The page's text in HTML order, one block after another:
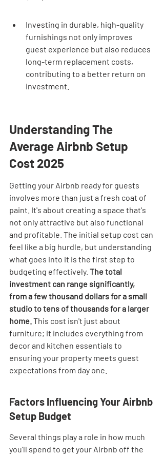
Investing in durable, high-quality
furnishings not only improves
guest experience but also reduces
long-term replacement costs,
contributing to a better return on
investment.
Understanding The
Average Airbnb Setup
Cost 2025
Getting your Airbnb ready for guests
involves more than just a fresh coat of
paint. It's about creating a space that's
not only attractive but also functional
and profitable. The initial setup cost can
feel like a big hurdle, but understanding
what goes into it is the first step to
budgeting effectively. The total
investment can range significantly,
from a few thousand dollars for a small
studio to tens of thousands for a larger
home. This cost isn't just about
furniture; it includes everything from
decor and kitchen essentials to
ensuring your property meets guest
expectations from day one.
Factors Influencing Your Airbnb
Setup Budget
Several things play a role in how much
you'll spend to get your Airbnb off the